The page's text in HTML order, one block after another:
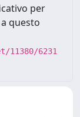
per
questo
6231